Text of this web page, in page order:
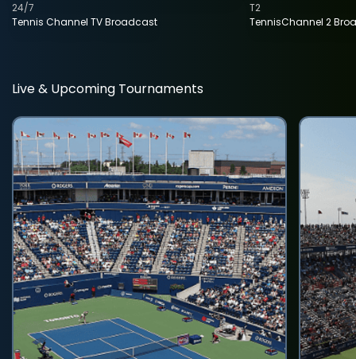
Tennis Channel TV Broadcast
24/7
TennisChannel 2
T2
Live & Upcoming Tournaments